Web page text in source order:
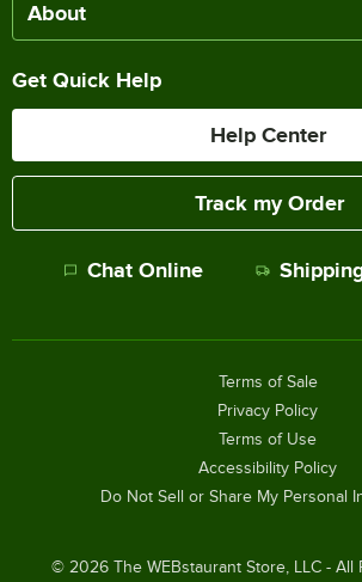
About
Get Quick Help
Help Center
Track my Order
Chat Online
© 2026The WEBstaurant Store, LLC - All
Terms of Sale
Privacy Policy
Terms of Use
Accessibility Policy
Do Not Sell or Share My Personal